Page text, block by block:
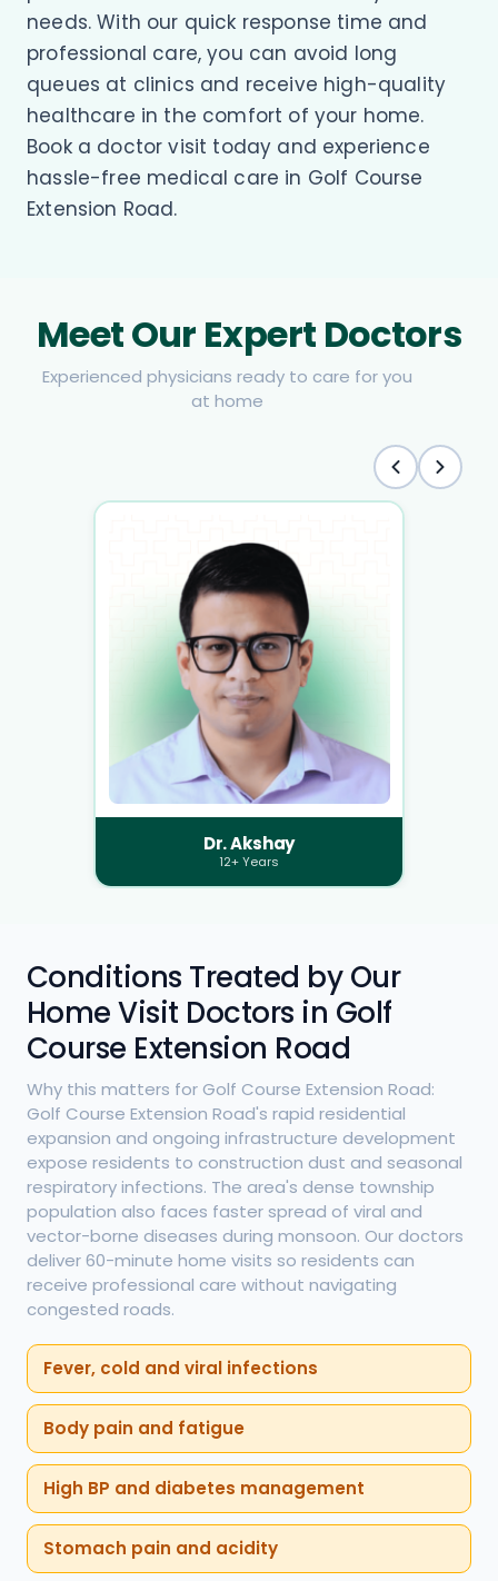
needs. With our quick response time and
professional care, you can avoid long
queues at clinics and receive high-quality
healthcare in the comfort of your home.
Book a doctor visit today and experience
hassle-free medical care in Golf Course
Extension Road.
Meet Our Expert Doctors
Experienced physicians ready to care for you
at home
Dr. Akshay
12+ Years
Conditions Treated by Our
Home Visit Doctors in Golf
Course Extension Road
Why this matters for Golf Course Extension Road:
Golf Course Extension Road's rapid residential
expansion and ongoing infrastructure development
expose residents to construction dust and seasonal
respiratory infections. The area's dense township
population also faces faster spread of viral and
vector-borne diseases during monsoon. Our doctors
deliver 60-minute home visits so residents can
receive professional care without navigating
congested roads.
Fever, cold and viral infections
Body pain and fatigue
High BP and diabetes management
Stomach pain and acidity